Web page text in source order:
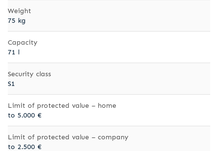
Weight
75 kg
Capacity
71 l
Security class
S1
Limit of protected value – home
to 5.000 €
Limit of protected value – company
to 2.500 €